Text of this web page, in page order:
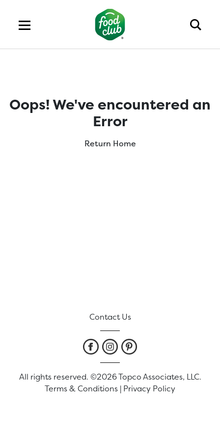
Oops! We've encountered an
Error
Return Home
Contact Us
All rights reserved. ©2026 Topco Associates, LLC.
Terms & Conditions | Privacy Policy